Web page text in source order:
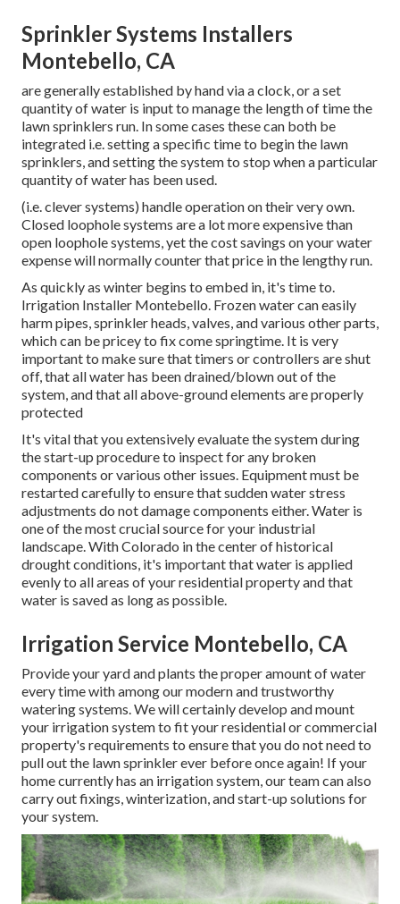
Sprinkler Systems Installers
Montebello, CA
are generally established by hand via a clock, or a set
quantity of water is input to manage the length of time the
lawn sprinklers run. In some cases these can both be
integrated i.e. setting a specific time to begin the lawn
sprinklers, and setting the system to stop when a particular
quantity of water has been used.
(i.e. clever systems) handle operation on their very own.
Closed loophole systems are a lot more expensive than
open loophole systems, yet the cost savings on your water
expense will normally counter that price in the lengthy run.
As quickly as winter begins to embed in, it's time to.
Irrigation Installer Montebello. Frozen water can easily
harm pipes, sprinkler heads, valves, and various other parts,
which can be pricey to fix come springtime. It is very
important to make sure that timers or controllers are shut
off, that all water has been drained/blown out of the
system, and that all above-ground elements are properly
protected
It's vital that you extensively evaluate the system during
the start-up procedure to inspect for any broken
components or various other issues. Equipment must be
restarted carefully to ensure that sudden water stress
adjustments do not damage components either. Water is
one of the most crucial source for your industrial
landscape. With Colorado in the center of historical
drought conditions, it's important that water is applied
evenly to all areas of your residential property and that
water is saved as long as possible.
Irrigation Service Montebello, CA
Provide your yard and plants the proper amount of water
every time with among our modern and trustworthy
watering systems. We will certainly develop and mount
your irrigation system to fit your residential or commercial
property's requirements to ensure that you do not need to
pull out the lawn sprinkler ever before once again! If your
home currently has an irrigation system, our team can also
carry out fixings, winterization, and start-up solutions for
your system.